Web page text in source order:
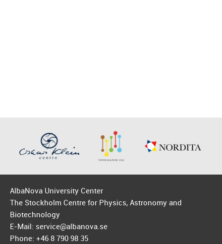
AlbaNova University Center
The Stockholm Centre for Physics, Astronomy and
Biotechnology
E-Mail: service@albanova.se
Phone: +46 8 790 98 35